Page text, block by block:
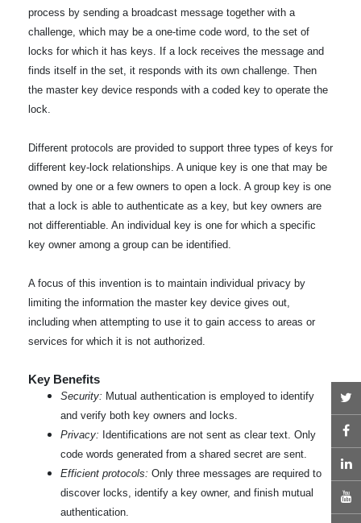
process by sending a broadcast message together with a
challenge, which may be a one-time code word, to the set of
locks for which it has keys. If a lock receives the message and
finds itself in the set, it responds with its own challenge. Then
the master key device responds with a coded key to operate the
lock.
Different protocols are provided to support three types of keys for
different key-lock relationships. A unique key is one that may be
owned by one or a few owners to open a lock. A group key is one
that a lock is able to authenticate as a key, but key owners are
not differentiable. An individual key is one for which a specific
key owner among a group can be identified.
A focus of this invention is to maintain individual privacy by
limiting the information the master key device gives out,
including when attempting to use it to gain access to areas or
services for which it is not authorized.
Key Benefits
Security: Mutual authentication is employed to identify
and verify both key owners and locks.
Privacy: Identifications are not sent as clear text. Only
code words generated from a shared secret are sent.
Efficient protocols: Only three messages are required to
discover locks, identify a key owner, and finish mutual
authentication.